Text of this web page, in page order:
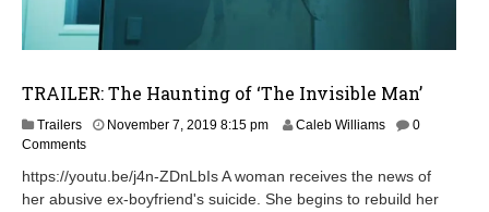
TRAILER: The Haunting of ‘The Invisible Man’
Trailers November 7, 2019 8:15 pmN
e
m
Caleb Williams
0
Comments
https://youtu.be/j4n-ZDnLbIs A woman receives the news of
her abusive ex-boyfriend's suicide. She begins to rebuild her